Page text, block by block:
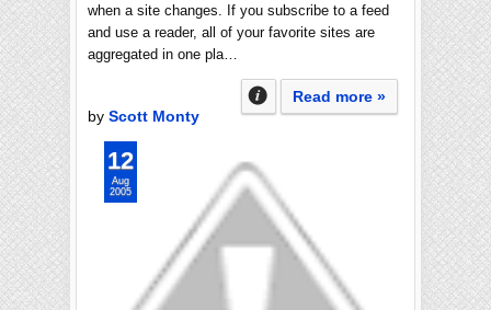
when a site changes. If you subscribe to a feed
and use a reader, all of your favorite sites are
aggregated in one pla…
Read more »
by Scott Monty
12
Aug
2005